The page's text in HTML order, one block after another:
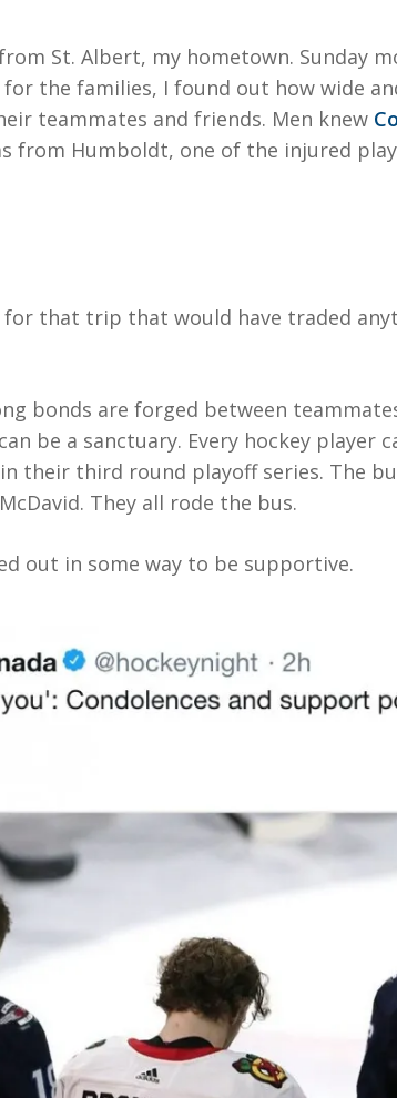
St. Albert, my hometown. Sunday
the families, I found out how wide
teammates and friends. Men knew
from Humboldt, one of the injured
that trip that would have traded
bonds are forged between
be a sanctuary. Every hockey player
their third round playoff series. The
They all rode the bus.
out in some way to be supportive.